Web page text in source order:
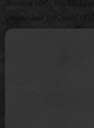
Sinatra 100: An All-
December 6th on CBS.